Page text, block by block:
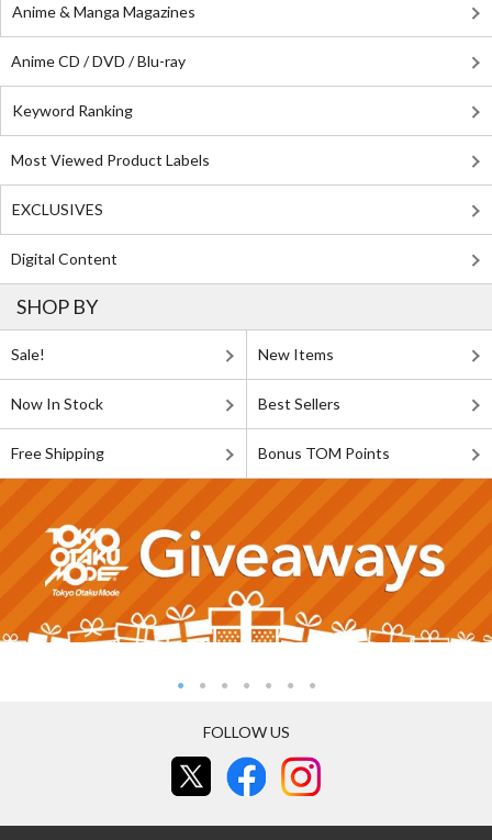
Anime & Manga Magazines
Anime CD / DVD / Blu-ray
Keyword Ranking
Most Viewed Product Labels
EXCLUSIVES
Digital Content
SHOP BY
Sale! New Items
Now In Stock Best Sellers
Free Shipping Bonus TOM Points
FOLLOW US